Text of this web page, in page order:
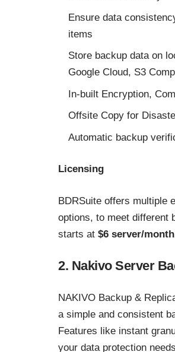
Ensure data
items
Store backup data on
Google Cloud, S3
In-built Encryption,
Offsite Copy for
Automatic backup
Licensing
BDRSuite offers multiple
options, to meet different
starts at $6 server/
2. Nakivo Server
NAKIVO Backup &
a simple and consistent
Features like instant
your data protection